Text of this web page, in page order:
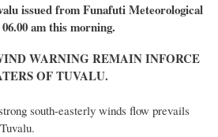
issued from Funafuti Meteorological
am this morning.
WARNING REMAIN INFORCE
OF TUVALU.
south-easterly winds flow prevails